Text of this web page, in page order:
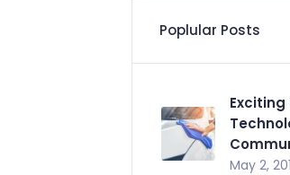
Poplular Posts
Exciting
May 2,